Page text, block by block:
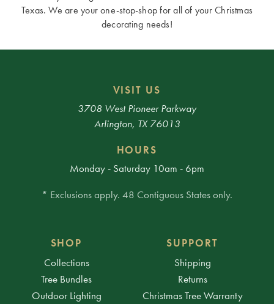
Texas. We are your one-stop-shop for all of your Christmas
decorating needs!
VISIT US
3708 West Pioneer Parkway
Arlington, TX 76013
HOURS
Monday - Saturday 10am - 6pm
* Exclusions apply. 48 Contiguous States only.
SHOP
Collections
Tree Bundles
Outdoor Lighting
SUPPORT
Shipping
Returns
Christmas Tree Warranty